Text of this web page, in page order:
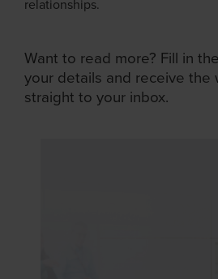
relationships.
Want to read more? Fill in
your details and receive the
straight to your inbox.